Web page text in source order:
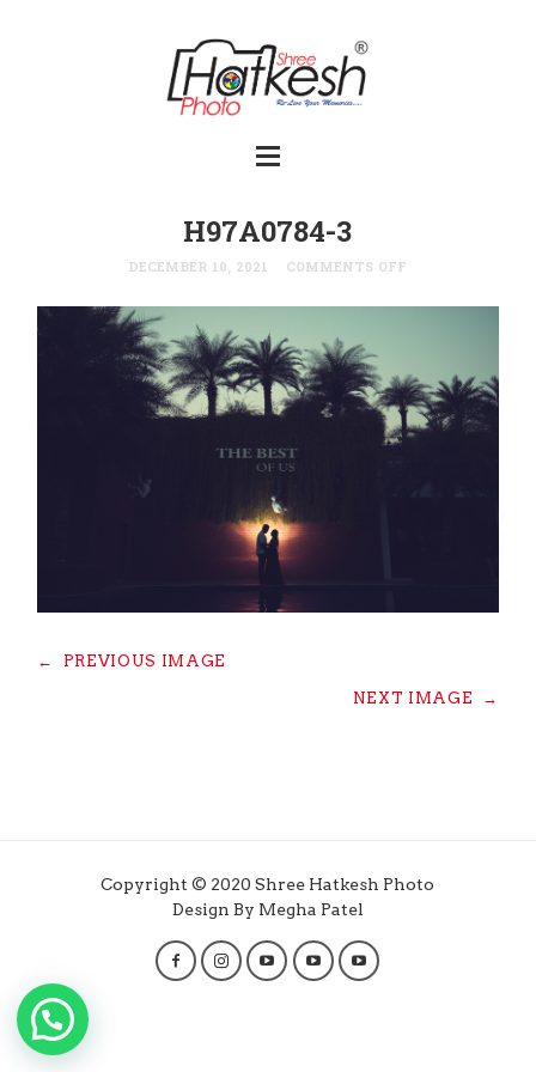
H97A0784-3
DECEMBER 10, 2021 COMMENTS OFF
← PREVIOUS IMAGE
NEXT IMAGE →
Copyright © 2020 Shree Hatkesh Photo
Design By Megha Patel